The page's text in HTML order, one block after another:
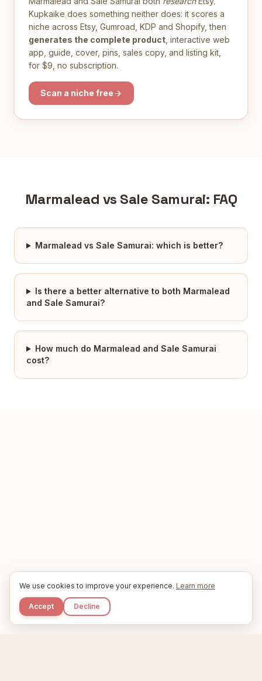
Kupkaike does something neither does: it scores a
niche across Etsy, Gumroad, KDP and Shopify, then
generates the complete product , interactive web
app, guide, cover, pins, sales copy, and listing kit,
for $9, no subscription.
Scan a niche free
Marmalead vs Sale Samurai: FAQ
Marmalead vs Sale Samurai: which is better?
Is there a better alternative to both Marmalead
and Sale Samurai?
How much do Marmalead and Sale Samurai
cost?
We use cookies to improve your experience. Learn more
Accept Decline